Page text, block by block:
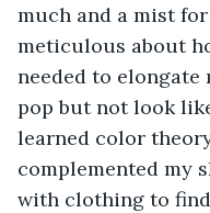
much and a mist
meticulous about
needed to elongate
pop but not look
learned color
complemented my
with clothing to